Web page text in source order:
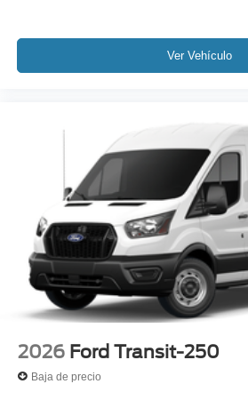
Ver Vehículo
2026 Ford Transit-250
Baja de precio